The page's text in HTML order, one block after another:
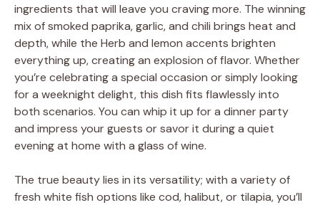
ingredients that will leave you craving more. The winning
mix of smoked paprika, garlic, and chili brings heat and
depth, while the Herb and lemon accents brighten
everything up, creating an explosion of flavor. Whether
you’re celebrating a special occasion or simply looking
for a weeknight delight, this dish fits flawlessly into
both scenarios. You can whip it up for a dinner party
and impress your guests or savor it during a quiet
evening at home with a glass of wine.
The true beauty lies in its versatility; with a variety of
fresh white fish options like cod, halibut, or tilapia, you’ll